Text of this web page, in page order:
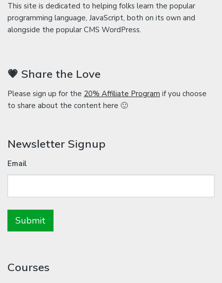
This site is dedicated to helping folks learn the popular
programming language, JavaScript, both on its own and
alongside the popular CMS WordPress.
💗 Share the Love
Please sign up for the 20% Affiliate Program if you choose
to share about the content here 🙂
Newsletter Signup
Email
Courses